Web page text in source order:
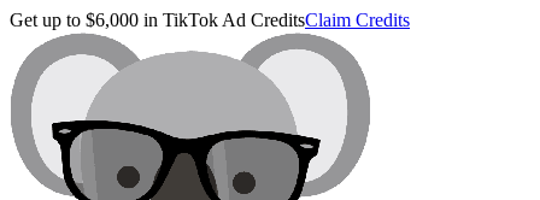
Get up to $6,000 in TikTok Ad CreditsClaim Credits